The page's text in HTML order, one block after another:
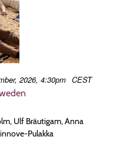
2026, 4:30pm CEST
Ulf Bräutigam, Anna
Pulakka